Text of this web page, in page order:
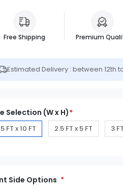
Free Shipping Premium
Estimated Delivery : between 12th
Selection (W x H)*
FT x 10 FT 2.5 FT x 5 FT 3
Side Options